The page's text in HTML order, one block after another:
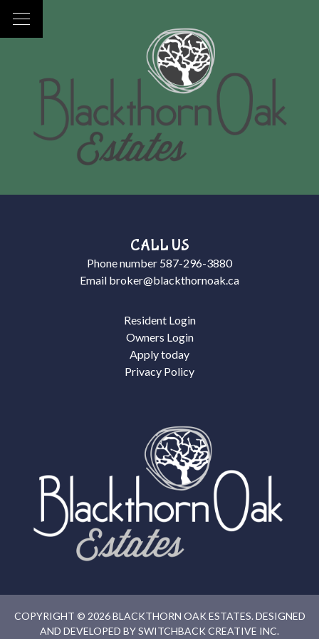
CALL US
Phone number 587-296-3880
Email broker@blackthornoak.ca
Resident Login
Owners Login
Apply today
Privacy Policy
COPYRIGHT © 2026 BLACKTHORN OAK ESTATES. DESIGNED
AND DEVELOPED BYSWITCHBACK CREATIVE INC.